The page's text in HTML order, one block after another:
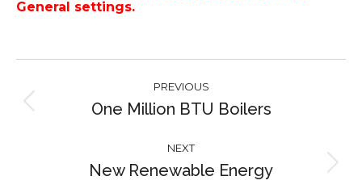
General settings.
navigation
PREVIOUS
Previous
One Million BTU Boilers
NEXT
Next
New Renewable Energy